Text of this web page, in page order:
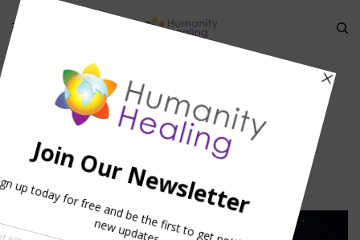
SPIRITUAL ADOPTION »WORLD-SERVICE_HUMANITY-HEALING
world-service_Humanity-Healing